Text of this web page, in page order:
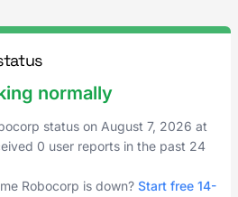
normally
status on August 7, 2026 at
0 user reports in the past 24
Robocorp is down? Start free 14-